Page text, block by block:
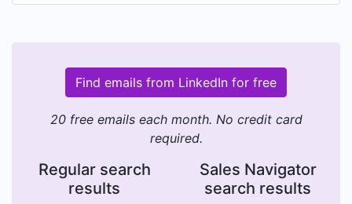
Find emails from LinkedIn for free
20 free emails each month. No credit card
required.
Regular search
results
Sales Navigator
search results